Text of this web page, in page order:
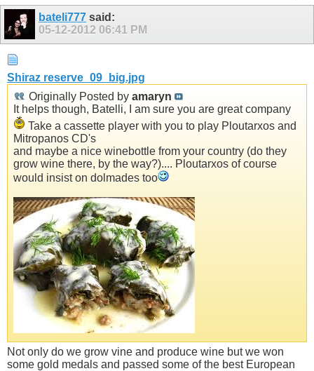
bateli777 said:
05-12-2012 06:41 PM
Shiraz reserve_09_big.jpg
Originally Posted by amaryn
It helps though, Batelli, I am sure you are great company
Take a cassette player with you to play Ploutarxos and
Mitropanos CD's
and maybe a nice winebottle from your country (do they
grow wine there, by the way?).... Ploutarxos of course
would insist on dolmades too
Not only do we grow vine and produce wine but we won
some gold medals and passed some of the best European